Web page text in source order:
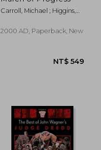
Carroll, Michael ; Higgins,
2000 AD, Paperback, New